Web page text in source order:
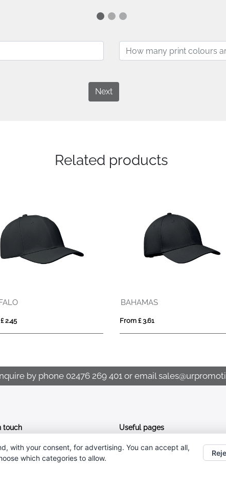
Next
Related products
2.45
BAHAMAS
From £ 3.61
by phone 02476 269 401or email
touch
269 401
Useful pages
CONTACT US
with your consent, for advertising. You can accept all,
which categories to allow.